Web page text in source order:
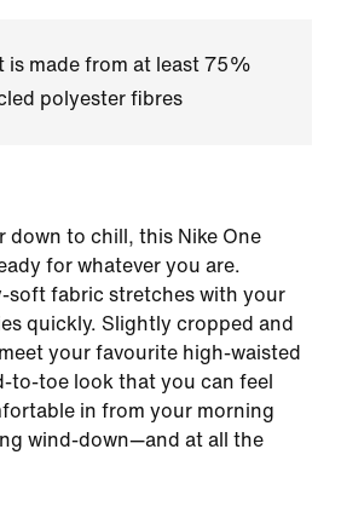
is made from at least 75%
polyester fibres
down to chill, this Nike One
for whatever you are.
soft fabric stretches with your
quickly. Slightly cropped and
your favourite high-waisted
to-toe look that you can feel
in from your morning
wind-down—and at all the